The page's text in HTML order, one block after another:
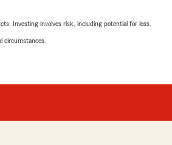
Investing involves risk, including potential for loss.
circumstances.